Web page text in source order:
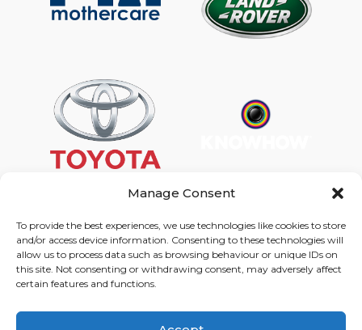
Manage Consent
To provide the best experiences, we use technologies like cookies to store
and/or access device information. Consenting to these technologies will
allow us to process data such as browsing behaviour or unique IDs on
this site. Not consenting or withdrawing consent, may adversely affect
certain features and functions.
Graphic Arts Group, Welcome House,
Falkland Close, Coventry CV4 8AU
© Graphic Arts Group 2026, Graphic Arts (Coventry) Ltd.